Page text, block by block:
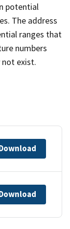
potential
The address
ranges that
numbers
exist.